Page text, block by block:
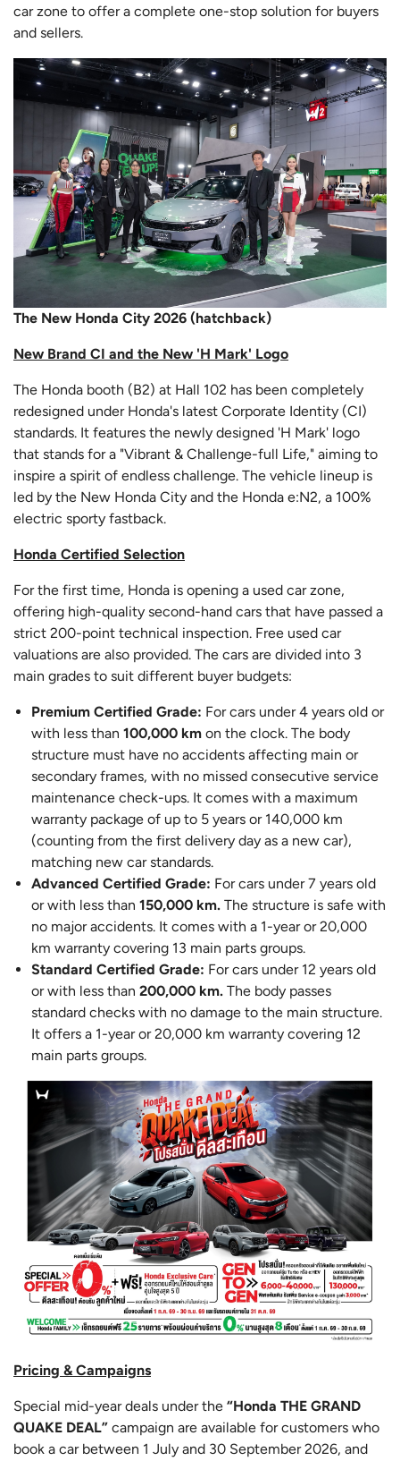
car zone to offer a complete one-stop solution for buyers
and sellers.
The New Honda City 2026 (hatchback)
New Brand CI and the New 'H Mark' Logo
The Honda booth (B2) at Hall 102 has been completely
redesigned under Honda's latest Corporate Identity (CI)
standards. It features the newly designed 'H Mark' logo
that stands for a "Vibrant & Challenge-full Life," aiming to
inspire a spirit of endless challenge. The vehicle lineup is
led by the New Honda City and the Honda e:N2, a 100%
electric sporty fastback.
Honda Certified Selection
For the first time, Honda is opening a used car zone,
offering high-quality second-hand cars that have passed a
strict 200-point technical inspection. Free used car
valuations are also provided. The cars are divided into 3
main grades to suit different buyer budgets:
Premium Certified Grade: For cars under 4 years old or
with less than 100,000 km on the clock. The body
structure must have no accidents affecting main or
secondary frames, with no missed consecutive service
maintenance check-ups. It comes with a maximum
warranty package of up to 5 years or 140,000 km
(counting from the first delivery day as a new car),
matching new car standards.
Advanced Certified Grade: For cars under 7 years old
or with less than 150,000 km. The structure is safe with
no major accidents. It comes with a 1-year or 20,000
km warranty covering 13 main parts groups.
Standard Certified Grade: For cars under 12 years old
or with less than 200,000 km. The body passes
standard checks with no damage to the main structure.
It offers a 1-year or 20,000 km warranty covering 12
main parts groups.
Pricing & Campaigns
Special mid-year deals under the “Honda THE GRAND
QUAKE DEAL” campaign are available for customers who
book a car between 1 July and 30 September 2026, and